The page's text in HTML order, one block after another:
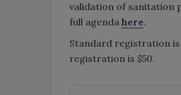
validation of sanitation
full agenda here.
Standard registration
registration is $50.